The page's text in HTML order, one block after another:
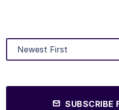
SUBSCRIBE